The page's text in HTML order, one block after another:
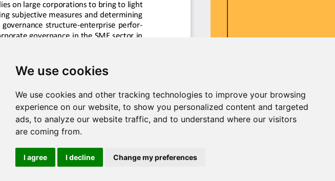
We use cookies
We use cookies and other tracking technologies to improve your browsing
experience on our website, to show you personalized content and targeted
ads, to analyze our website traffic, and to understand where our visitors
are coming from.
I agree I decline Change my preferences